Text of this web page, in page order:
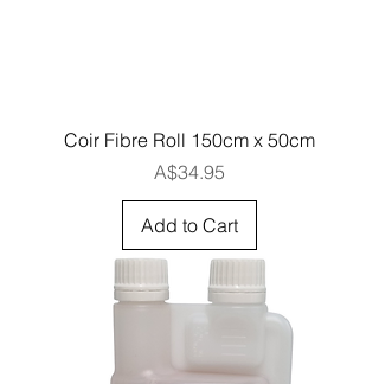
Coir Fibre Roll 150cm x 50cm
Price
A$34.95
Add to Cart